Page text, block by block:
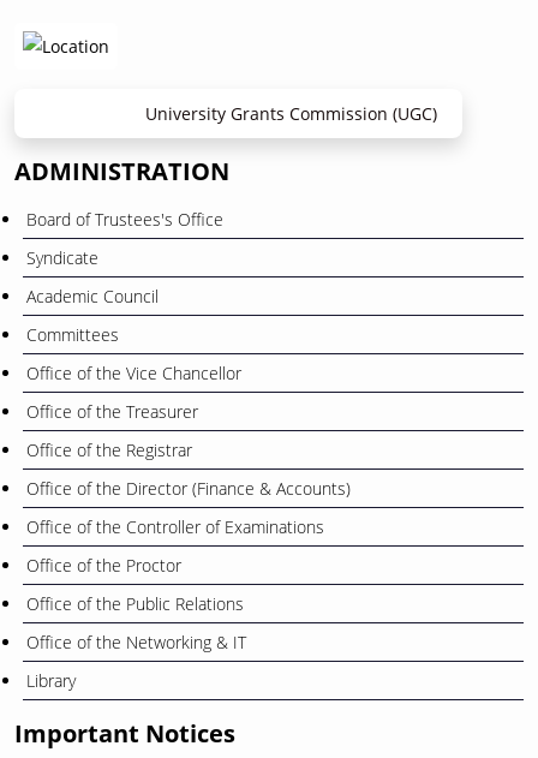
University Grants Commission (UGC)
ADMINISTRATION
Board of Trustees's Office
Syndicate
Academic Council
Committees
Office of the Vice Chancellor
Office of the Treasurer
Office of the Registrar
Office of the Director (Finance & Accounts)
Office of the Controller of Examinations
Office of the Proctor
Office of the Public Relations
Office of the Networking & IT
Library
Important Notices